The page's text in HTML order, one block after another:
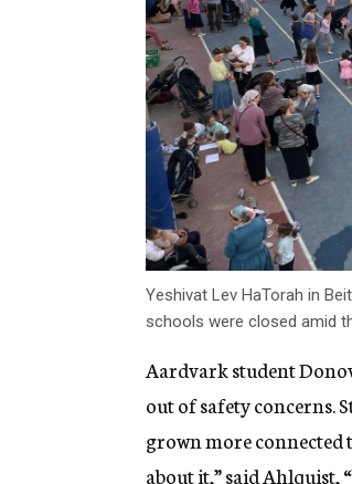
Yeshivat Lev HaTorah in
schools were closed amid
Aardvark student
out of safety concerns.
grown more connected
about it,” said Ahlquist,